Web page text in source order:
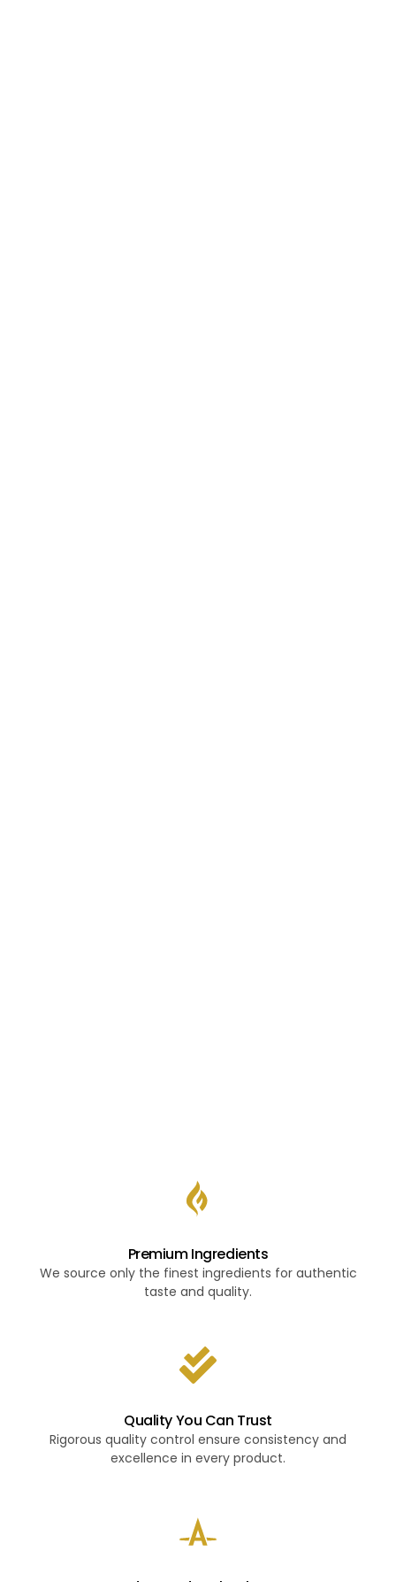
Premium Ingredients
We source only the finest ingredients for authentic
taste and quality.
Quality You Can Trust
Rigorous quality control ensure consistency and
excellence in every product.